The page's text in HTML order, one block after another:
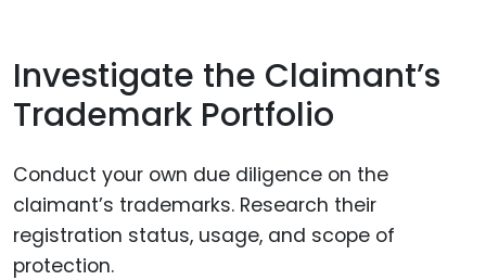
Investigate the Claimant’s
Trademark Portfolio
Conduct your own due diligence on the
claimant’s trademarks. Research their
registration status, usage, and scope of
protection.